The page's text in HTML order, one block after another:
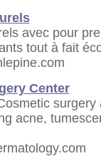
avec pour
tout à fait
Center
acne,